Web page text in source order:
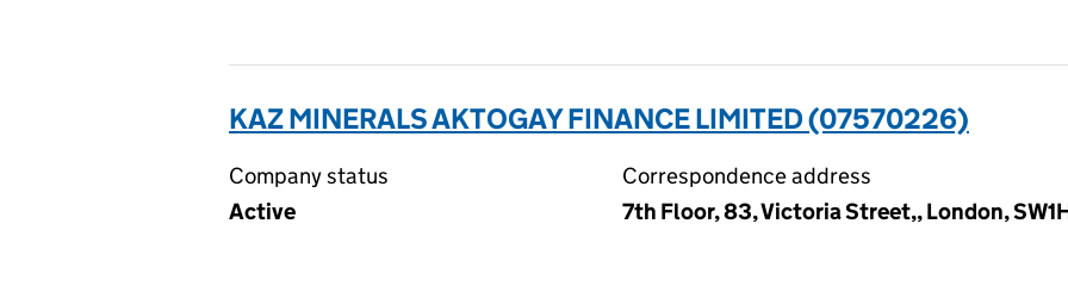
KAZ MINERALS AKTOGAY FINANCE LIMITED (07570226)
Company status
Active
Correspondence address
7th Floor, 83, Victoria Street,, London,